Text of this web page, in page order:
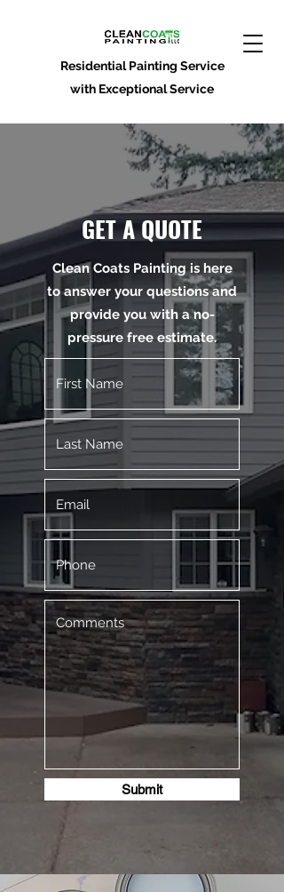
Residential Painting Service
with Exceptional Service
GET A QUOTE
Clean Coats Painting is here
to answer your questions and
provide you with a no-
pressure free estimate.
Submit